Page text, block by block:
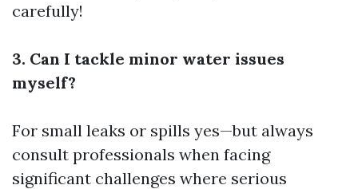
carefully!
3. Can I tackle minor water issues
myself?
For small leaks or spills yes—but always
consult professionals when facing
significant challenges where serious